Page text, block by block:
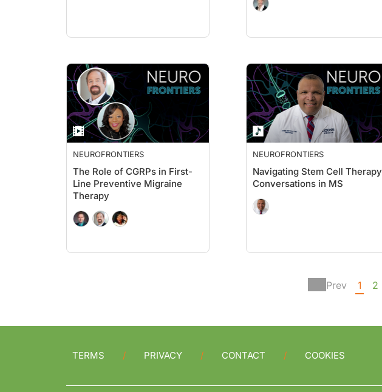
NEUROFRONTIERS
The Role of CGRPs in First-
Line Preventive Migraine
Therapy
NEUROFRONTIERS
Navigating Stem Cell Therapy
Conversations in MS
Prev 1 2
TERMS PRIVACY CONTACT COOKIES